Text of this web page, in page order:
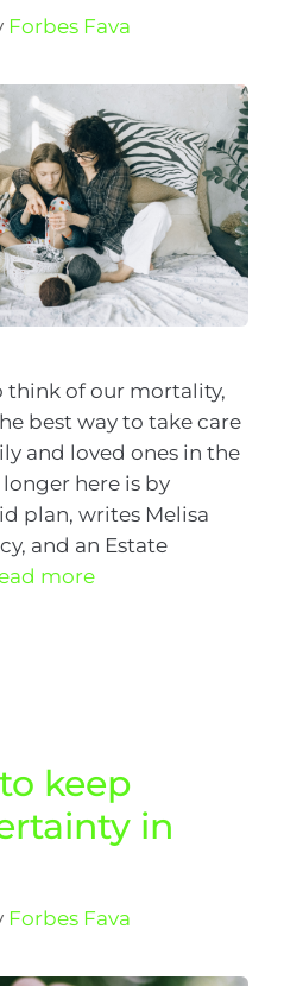
Forbes Fava
think of our mortality,
best way to take care
and loved ones in the
here is by
plan, writes Melisa
and an Estate
more
keep
in
Forbes Fava